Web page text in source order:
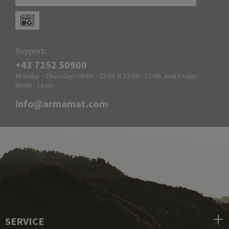
Support:
+43 7252 50900
Monday - Thursday: 09:00 - 12:00 & 13:00 - 17:00, and Friday:
09:00 - 14:00
info@armamat.com
SERVICE